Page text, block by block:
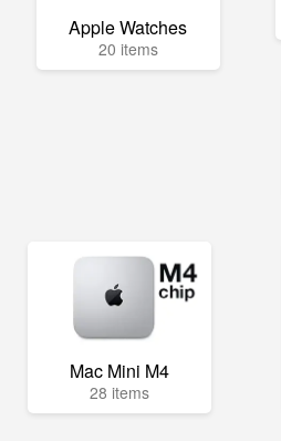
Apple Watches
20 items
Mac Mini M4
28 items